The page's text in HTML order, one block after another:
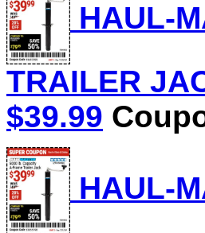
HAUL-
TRAILER
$39.99
HAUL-